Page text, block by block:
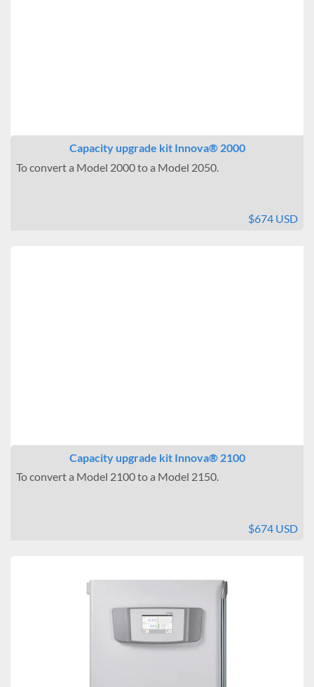
Capacity upgrade kit Innova® 2000
To convert a Model 2000 to a Model 2050.
$674 USD
Capacity upgrade kit Innova® 2100
To convert a Model 2100 to a Model 2150.
$674 USD